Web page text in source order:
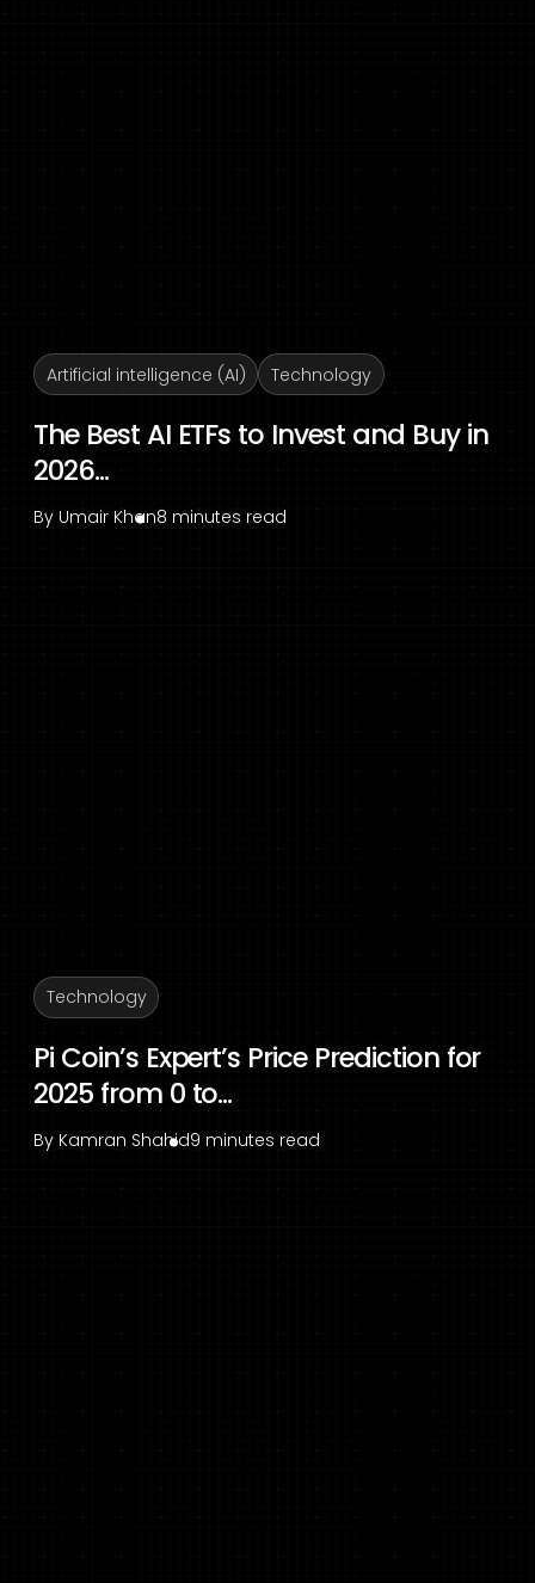
Artificial intelligence (AI) Technology
The Best AI ETFs to Invest and Buy in
2026...
By Umair Khan8 minutes read
Technology
Pi Coin’s Expert’s Price Prediction for
2025 from 0 to...
By Kamran Shahid9 minutes read